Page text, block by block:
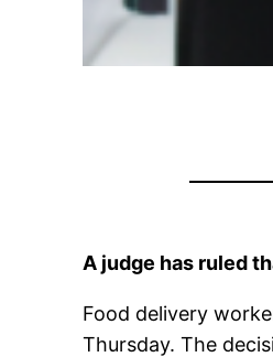
A judge has ruled
Food delivery
Thursday. The